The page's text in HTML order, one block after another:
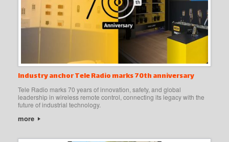
Industry anchor Tele Radio marks 70th anniversary
Tele Radio marks 70 years of innovation, safety, and global
leadership in wireless remote control, connecting its legacy with the
future of industrial technology.
more